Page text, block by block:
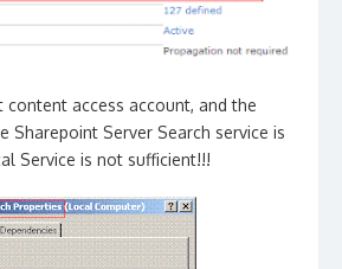
content access account, and the
Sharepoint Server Search service is
Service is not sufficient!!!